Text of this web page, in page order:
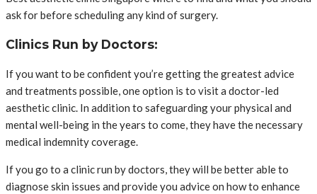
ask for before scheduling any kind of surgery.
Clinics Run by Doctors:
If you want to be confident you’re getting the greatest advice
and treatments possible, one option is to visit a doctor-led
aesthetic clinic. In addition to safeguarding your physical and
mental well-being in the years to come, they have the necessary
medical indemnity coverage.
If you go to a clinic run by doctors, they will be better able to
diagnose skin issues and provide you advice on how to enhance